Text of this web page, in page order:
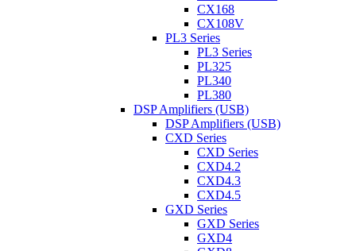
CX168
CX108V
PL3 Series
PL3 Series
PL325
PL340
PL380
DSP Amplifiers (USB)
DSP Amplifiers (USB)
CXD Series
CXD Series
CXD4.2
CXD4.3
CXD4.5
GXD Series
GXD Series
GXD4